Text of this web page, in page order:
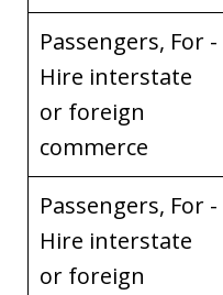
Passengers, For -
Hire interstate
or foreign
commerce
Passengers, For -
Hire interstate
or foreign